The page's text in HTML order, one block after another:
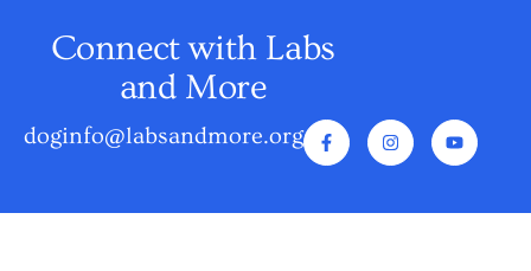
Connect with Labs
and More
doginfo@labsandmore.org